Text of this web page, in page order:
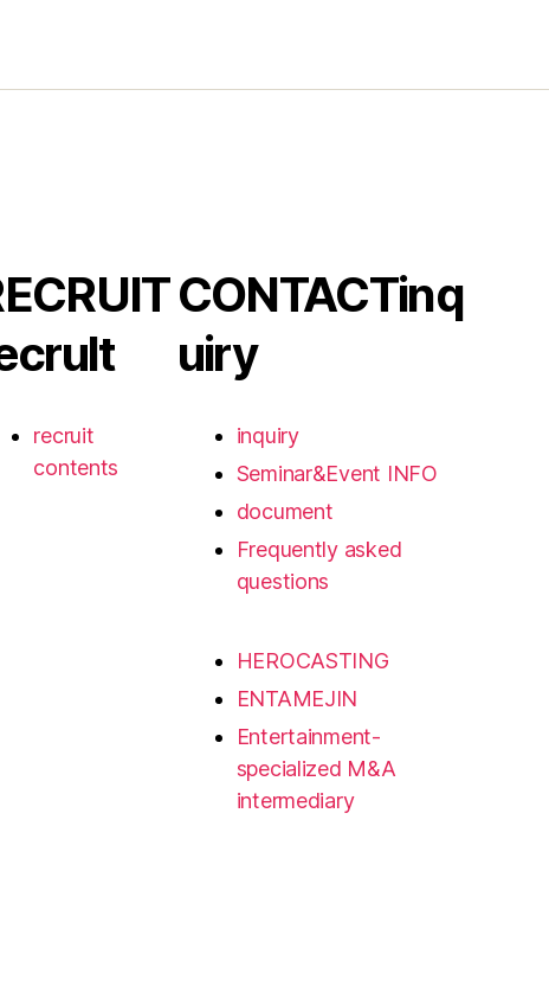
recruit
contents
CONTACTinq
uiry
inquiry
Seminar&Event INFO
document
Frequently asked
questions
HEROCASTING
ENTAMEJIN
Entertainment-
specialized M&A
intermediary